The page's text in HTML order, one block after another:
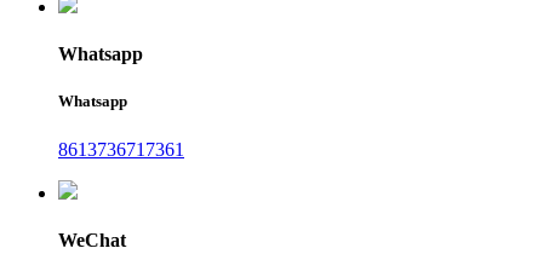
Whatsapp
Whatsapp
8613736717361
WeChat